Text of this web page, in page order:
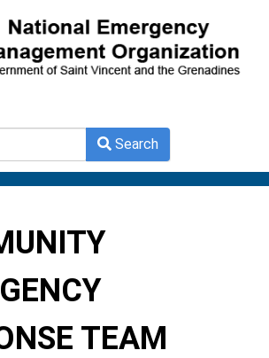
for results.
Search
TEAM